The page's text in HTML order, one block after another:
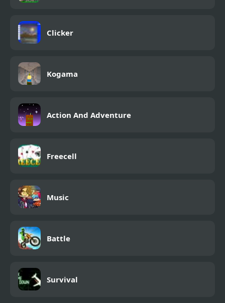
Clicker
Kogama
Action And Adventure
Freecell
Music
Battle
Survival